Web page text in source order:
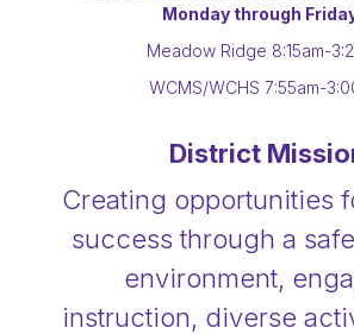
Monday through
Meadow Ridge 8:15am-
WCMS/WCHS 7:55am-
District
Creating opportunities
success through a
environment,
instruction, diverse